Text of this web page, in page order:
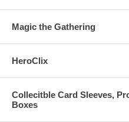
Magic the Gathering
HeroClix
Collecitble Card Sleeves,
Boxes